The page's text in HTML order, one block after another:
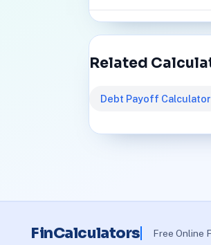
Related
Debt Payoff Calculator
FinCalculators Free Online